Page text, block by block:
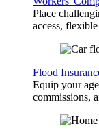
Place
access,
Flood
Equip your
commissions,